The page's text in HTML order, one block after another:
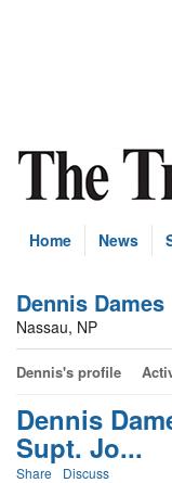
Home News
Dennis Dames
Nassau, NP
Dennis's profile
Dennis
Supt. Jo...
Share Discuss